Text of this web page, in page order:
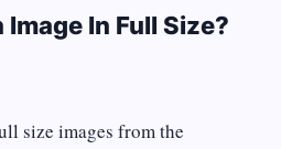
In Full Size?
size images from the